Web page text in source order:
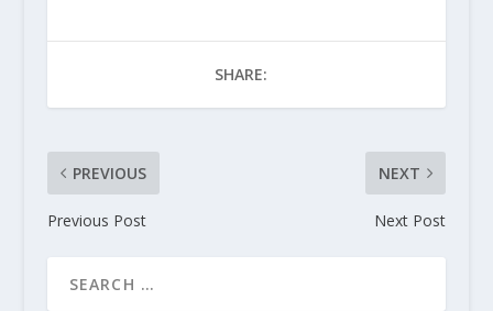
SHARE:
PREVIOUS
Previous Post
NEXT
Next Post